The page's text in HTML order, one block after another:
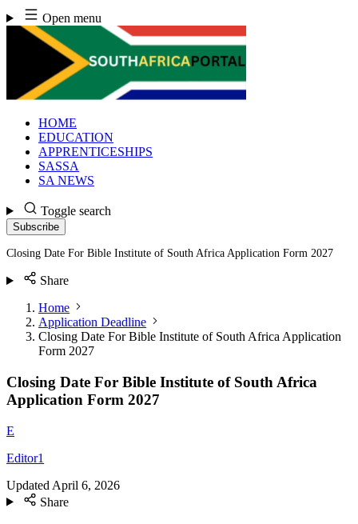
Skip
to
content
Open menu
HOME
EDUCATION
APPRENTICESHIPS
SASSA
SA NEWS
Toggle search
Subscribe
Closing Date For Bible Institute of South Africa Application Form 2027
Share
Home
Application Deadline
Closing Date For Bible Institute of South Africa Application
Form 2027
Closing Date For Bible Institute of South Africa
Application Form 2027
E
Editor1
Updated April 6, 2026
Share